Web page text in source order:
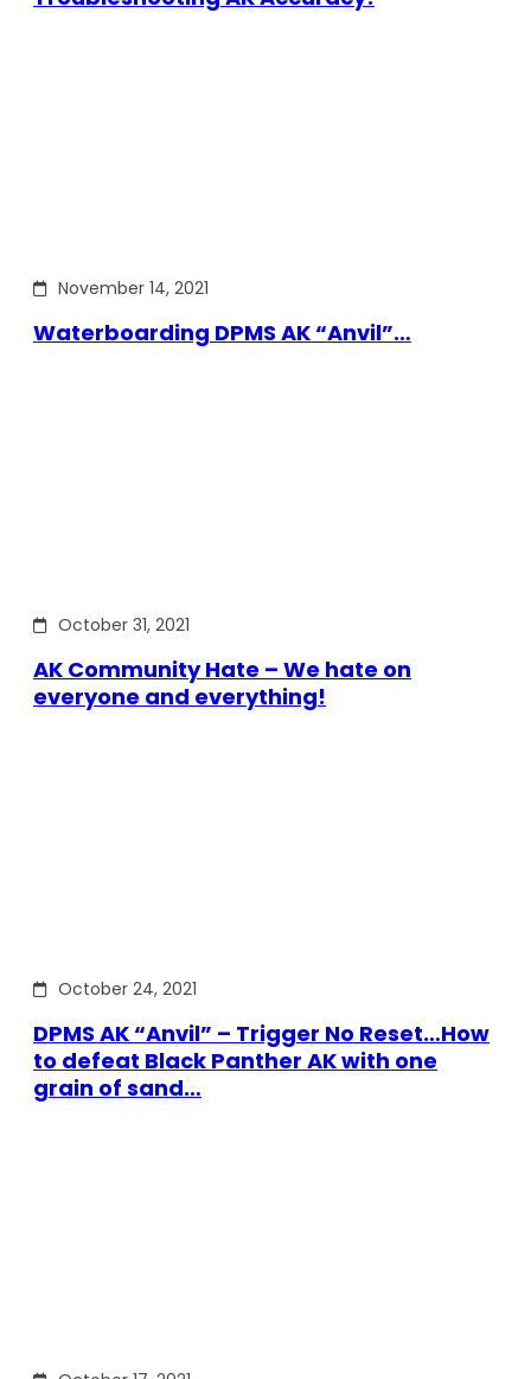
November 14, 2021
Waterboarding DPMS AK “Anvil”…
October 31, 2021
AK Community Hate – We hate on
everyone and everything!
October 24, 2021
DPMS AK “Anvil” – Trigger No Reset…How
to defeat Black Panther AK with one
grain of sand…